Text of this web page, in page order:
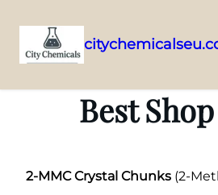
to
Best
2-MMC Crystal Chunks (2-